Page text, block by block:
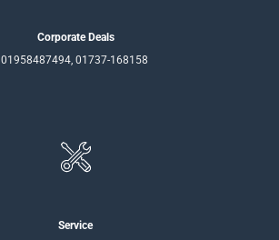
Corporate Deals
01958487494, 01737-168158
Service